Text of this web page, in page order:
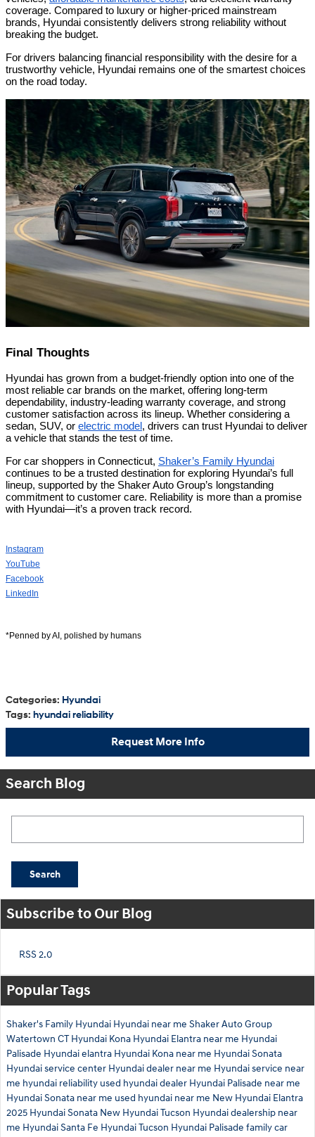
coverage. Compared to luxury or higher-priced mainstream
brands, Hyundai consistently delivers strong reliability without
breaking the budget.
For drivers balancing financial responsibility with the desire for a
trustworthy vehicle, Hyundai remains one of the smartest choices
on the road today.
Final Thoughts
Hyundai has grown from a budget-friendly option into one of the
most reliable car brands on the market, offering long-term
dependability, industry-leading warranty coverage, and strong
customer satisfaction across its lineup. Whether considering a
sedan, SUV, or electric model , drivers can trust Hyundai to deliver
a vehicle that stands the test of time.
For car shoppers in Connecticut, Shaker’s Family Hyundai
continues to be a trusted destination for exploring Hyundai’s full
lineup, supported by the Shaker Auto Group’s longstanding
commitment to customer care. Reliability is more than a promise
with Hyundai—it’s a proven track record.
Instagram
YouTube
Facebook
LinkedIn
*Penned by AI, polished by humans
Categories: Hyundai
Tags: hyundai reliability
Request More Info
Search Blog
Search
Subscribe to Our Blog
RSS 2.0
Popular Tags
Shaker's Family Hyundai Hyundai near me Shaker Auto Group
Watertown CTHyundai Kona Hyundai Elantra near me Hyundai
Palisade Hyundai elantra Hyundai Kona near me Hyundai Sonata
Hyundai service center Hyundai dealer near me Hyundai service near
me hyundai reliability used hyundai dealer Hyundai Palisade near me
Hyundai Sonata near me used hyundai near me New Hyundai Elantra
2025 Hyundai Sonata New Hyundai Tucson Hyundai dealership near
me Hyundai Santa Fe Hyundai Tucson Hyundai Palisade family car